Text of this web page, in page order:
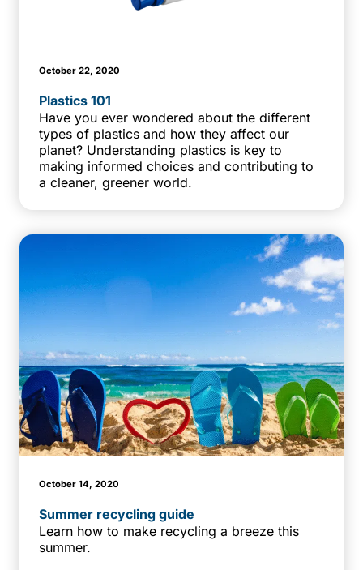
October 22, 2020
Plastics 101
Have you ever wondered about the different
types of plastics and how they affect our
planet? Understanding plastics is key to
making informed choices and contributing to
a cleaner, greener world.
October 14, 2020
Summer recycling guide
Learn how to make recycling a breeze this
summer.